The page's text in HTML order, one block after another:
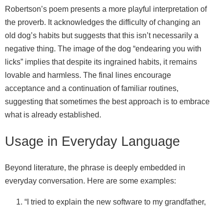
Robertson’s poem presents a more playful interpretation of
the proverb. It acknowledges the difficulty of changing an
old dog’s habits but suggests that this isn’t necessarily a
negative thing. The image of the dog “endearing you with
licks” implies that despite its ingrained habits, it remains
lovable and harmless. The final lines encourage
acceptance and a continuation of familiar routines,
suggesting that sometimes the best approach is to embrace
what is already established.
Usage in Everyday Language
Beyond literature, the phrase is deeply embedded in
everyday conversation. Here are some examples:
“I tried to explain the new software to my grandfather,